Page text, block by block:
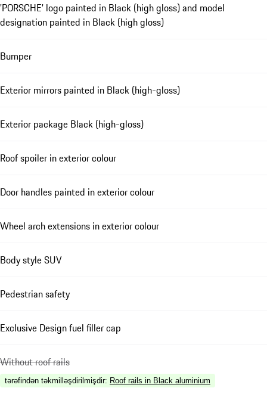
'PORSCHE' logo painted in Black (high gloss) and model
designation painted in Black (high gloss)
Bumper
Exterior mirrors painted in Black (high-gloss)
Exterior package Black (high-gloss)
Roof spoiler in exterior colour
Door handles painted in exterior colour
Wheel arch extensions in exterior colour
Body style SUV
Pedestrian safety
Exclusive Design fuel filler cap
Without roof rails
tərəfindən təkmilləşdirilmişdir: Roof rails in Black aluminium